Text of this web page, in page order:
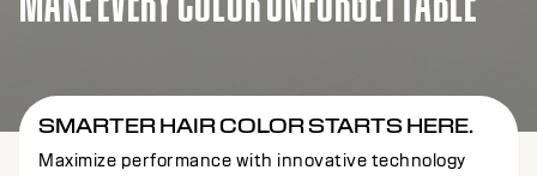
SMARTER HAIR COLOR STARTS HERE.
Maximize performance with innovative technology